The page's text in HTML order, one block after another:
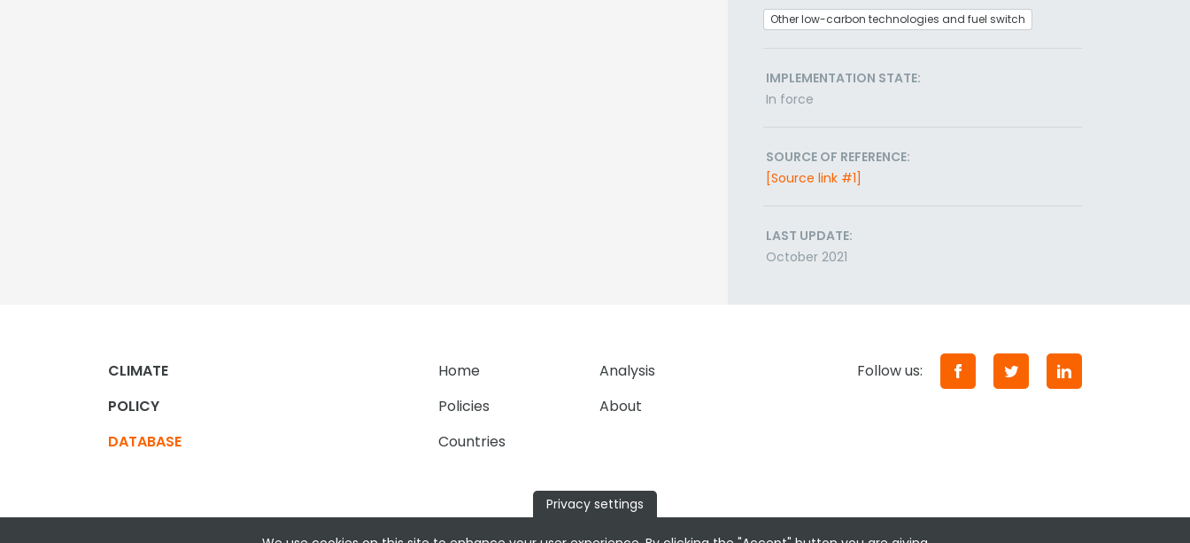
Other low-carbon technologies and fuel switch
IMPLEMENTATION STATE:
In force
SOURCE OF REFERENCE:
[Source link #1]
LAST UPDATE:
October 2021
CLIMATE
POLICY
DATABASE
Home
Analysis
Policies
About
Countries
Follow us:
Privacy settings